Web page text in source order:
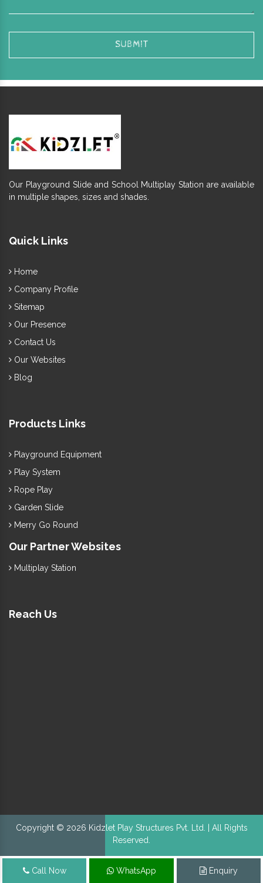
Our Playground Slide and School Multiplay Station are available
in multiple shapes, sizes and shades.
Quick Links
Home
Company Profile
Sitemap
Our Presence
Contact Us
Our Websites
Blog
Products Links
Playground Equipment
Play System
Rope Play
Garden Slide
Merry Go Round
Our Partner Websites
Multiplay Station
Reach Us
Copyright © 2026 Kidzlet Play Structures Pvt. Ltd. | All Rights
Reserved.
Call Now WhatsApp Enquiry